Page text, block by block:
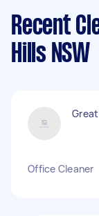
Recent
Hills NSW
Office Cleaner